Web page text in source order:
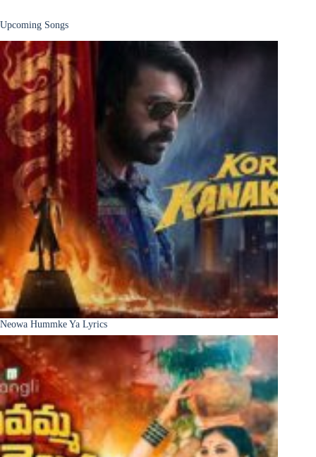
Upcoming Songs
Neowa Hummke Ya Lyrics